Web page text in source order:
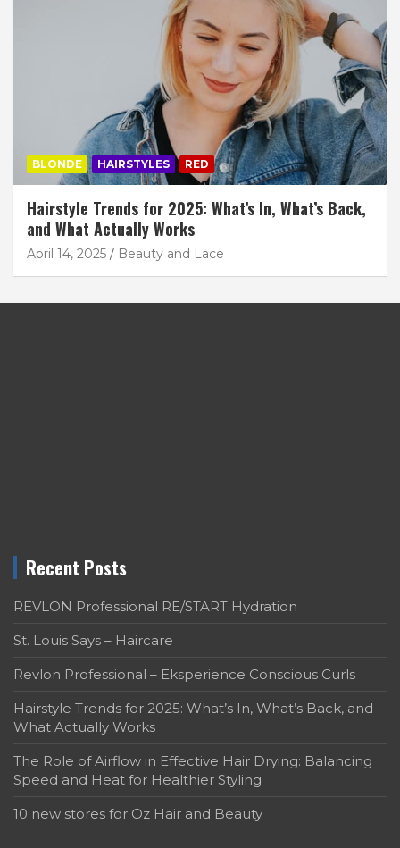
BLONDE HAIRSTYLES RED
Hairstyle Trends for 2025: What’s In, What’s Back,
and What Actually Works
April 14, 2025 Beauty and Lace
Recent Posts
REVLON Professional RE/START Hydration
St. Louis Says – Haircare
Revlon Professional – Eksperience Conscious Curls
Hairstyle Trends for 2025: What’s In, What’s Back, and
What Actually Works
The Role of Airflow in Effective Hair Drying: Balancing
Speed and Heat for Healthier Styling
10 new stores for Oz Hair and Beauty